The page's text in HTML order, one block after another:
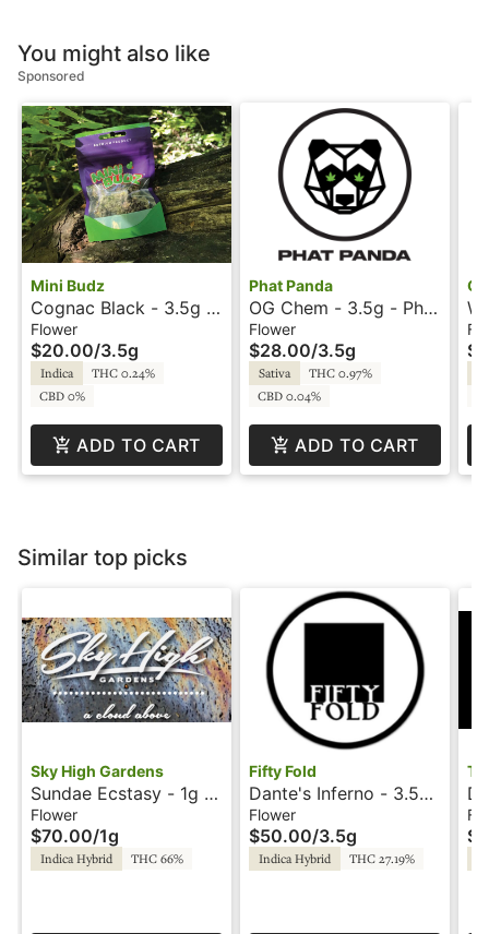
You might also like
Sponsored
Mini Budz
Cognac Black - 3.5g -
Mini Budz
Flower
$20.00/3.5g
Indica
THC 0.24%
CBD 0%
ADD TO CART
Phat Panda
OG Chem - 3.5g - Phat
Panda
Flower
$28.00/3.5g
Sativa
THC 0.97%
CBD 0.04%
ADD TO CART
Similar top picks
Sky High Gardens
Sundae Ecstasy - 1g -
Hash Rosin - Sky High
Gardens
Flower
$70.00/1g
Indica Hybrid THC 66%
Fifty Fold
Dante's Inferno - 3.5g
- Fifty Fold
Flower
$50.00/3.5g
Indica Hybrid THC 27.19%